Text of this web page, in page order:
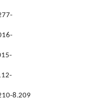
8.209